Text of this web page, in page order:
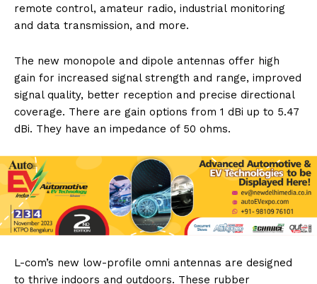
remote control, amateur radio, industrial monitoring
and data transmission, and more.
The new monopole and dipole antennas offer high
gain for increased signal strength and range, improved
signal quality, better reception and precise directional
coverage. There are gain options from 1 dBi up to 5.47
dBi. They have an impedance of 50 ohms.
L-com’s new low-profile omni antennas are designed
to thrive indoors and outdoors. These rubber